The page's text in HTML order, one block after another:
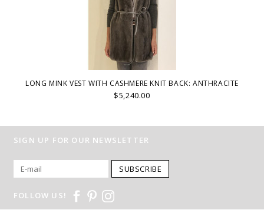
LONG MINK VEST WITH CASHMERE KNIT BACK: ANTHRACITE
$5,240.00
SIGN UP FOR OUR NEWSLETTER
SUBSCRIBE
FOLLOW US!